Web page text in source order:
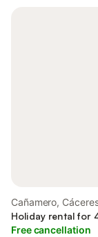
Cañamero,
Holiday rental for
Free cancellation